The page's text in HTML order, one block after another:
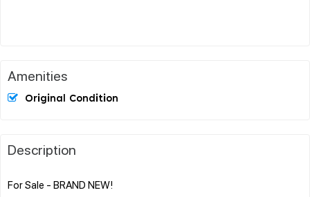
Amenities
Original Condition
Description
For Sale - BRAND NEW!